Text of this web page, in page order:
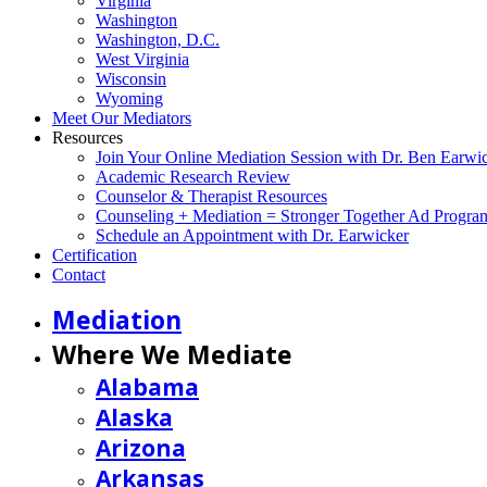
Washington
Washington, D.C.
West Virginia
Wisconsin
Wyoming
Meet Our Mediators
Resources
Join Your Online Mediation Session with Dr. Ben
Academic Research Review
Counselor & Therapist Resources
Counseling + Mediation = Stronger Together Ad
Schedule an Appointment with Dr. Earwicker
Certification
Contact
Mediation
Where We Mediate
Alabama
Alaska
Arizona
Arkansas